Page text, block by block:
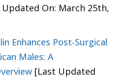
On: March 25th,
Enhances Post-Surgical
Males: A
[Last Updated